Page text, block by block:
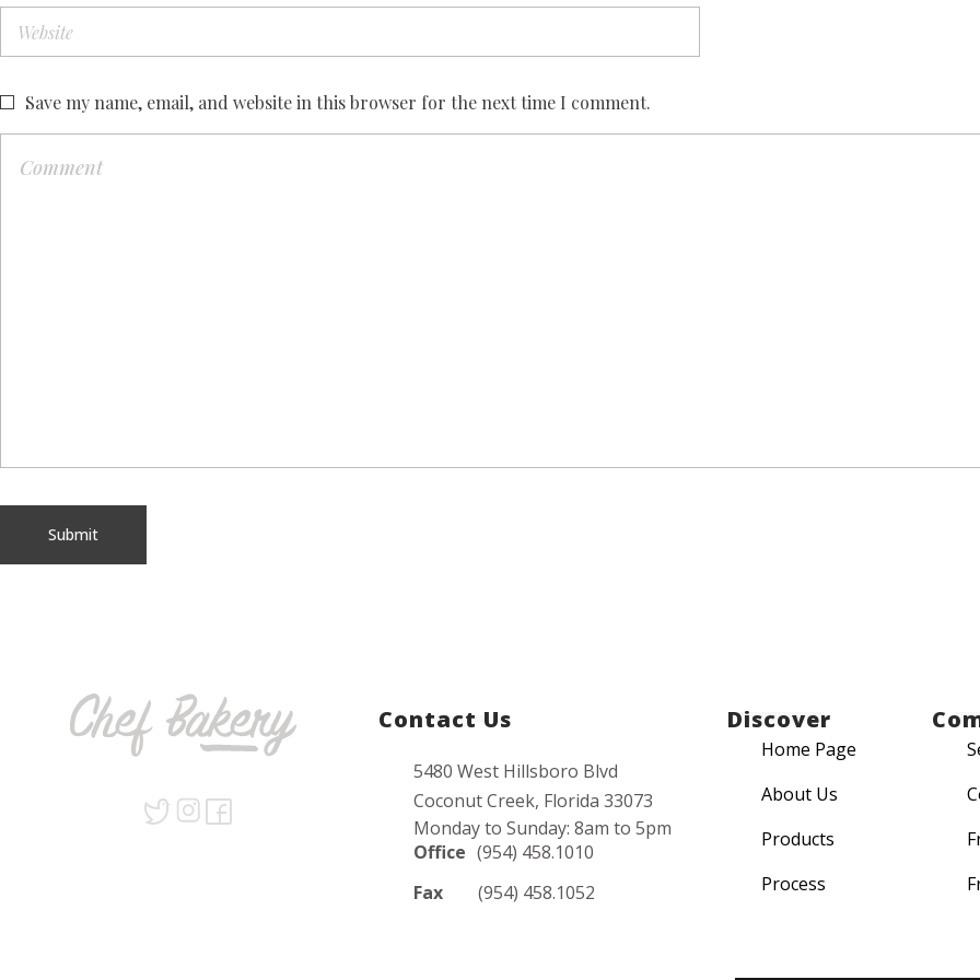
Save my name, email, and website in this browser for the next time I comment.
Contact Us
5480 West Hillsboro Blvd
Coconut Creek, Florida 33073
Monday to Sunday: 8am to 5pm
Office (954) 458.1010
Fax
(954) 458.1052
Discover
Home Page
About Us
Products
Process